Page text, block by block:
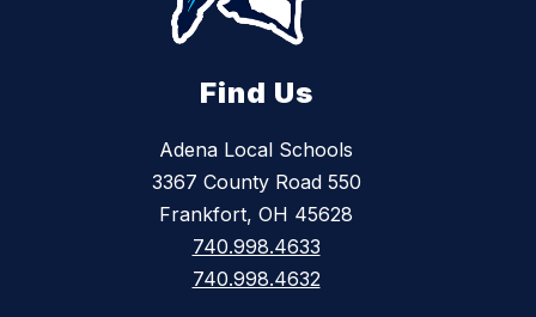
Find Us
Adena Local Schools
3367 County Road 550
Frankfort, OH 45628
740.998.4633
740.998.4632